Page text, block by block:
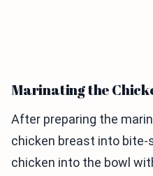
Marinating the
After preparing the
chicken breast into bite-
chicken into the bowl